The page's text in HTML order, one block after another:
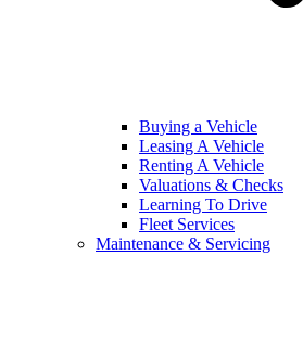
Buying a Vehicle
Leasing A Vehicle
Renting A Vehicle
Valuations & Checks
Learning To Drive
Fleet Services
Maintenance & Servicing